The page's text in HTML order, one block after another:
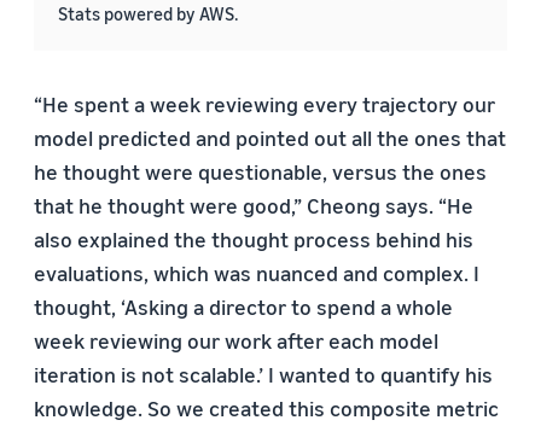
Stats powered by AWS.
“He spent a week reviewing every trajectory our
model predicted and pointed out all the ones that
he thought were questionable, versus the ones
that he thought were good,” Cheong says. “He
also explained the thought process behind his
evaluations, which was nuanced and complex. I
thought, ‘Asking a director to spend a whole
week reviewing our work after each model
iteration is not scalable.’ I wanted to quantify his
knowledge. So we created this composite metric